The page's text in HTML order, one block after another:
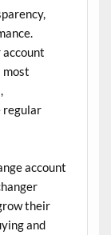
account
most
regular
account
their
and